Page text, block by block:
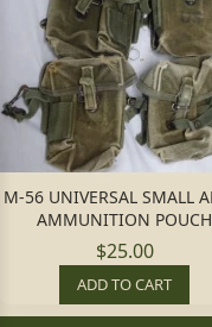
M-56 UNIVERSAL SMALL
AMMUNITION POUCH
$25.00
ADD TO CART